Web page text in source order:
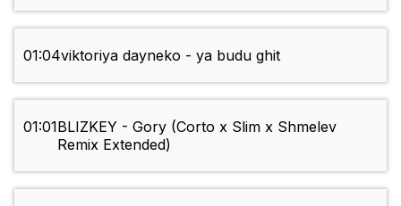
01:04viktoriya dayneko - ya budu ghit
01:01BLIZKEY - Gory (Corto x Slim x Shmelev
Remix Extended)